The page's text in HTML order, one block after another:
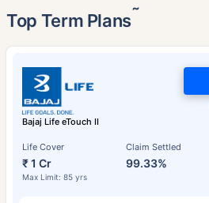
Top Term Plans˜
Bajaj Life eTouch II
Life Cover
₹ 1 Cr
Max Limit: 85 yrs
Claim Settled
99.33%